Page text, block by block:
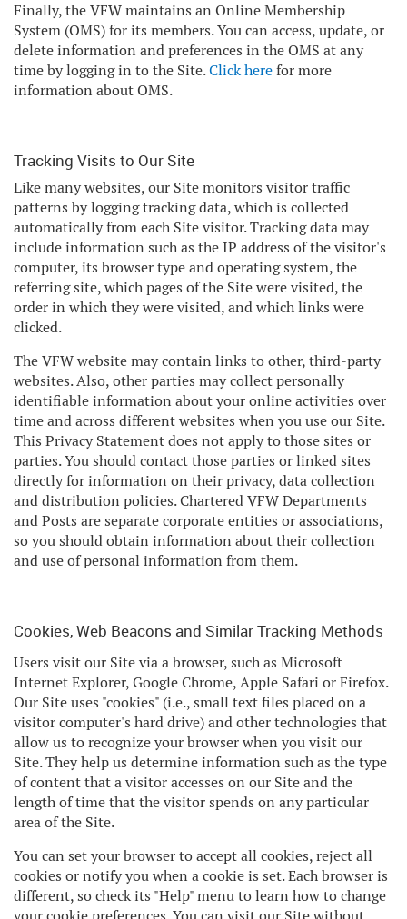
Finally, the VFW maintains an Online Membership
System (OMS) for its members. You can access, update, or
delete information and preferences in the OMS at any
time by logging in to the Site.Click herefor more
information about OMS.
Tracking Visits to Our Site
Like many websites, our Site monitors visitor traffic
patterns by logging tracking data, which is collected
automatically from each Site visitor. Tracking data may
include information such as the IP address of the visitor's
computer, its browser type and operating system, the
referring site, which pages of the Site were visited, the
order in which they were visited, and which links were
clicked.
The VFW website may contain links to other, third-party
websites. Also, other parties may collect personally
identifiable information about your online activities over
time and across different websites when you use our Site.
This Privacy Statement does not apply to those sites or
parties. You should contact those parties or linked sites
directly for information on their privacy, data collection
and distribution policies. Chartered VFW Departments
and Posts are separate corporate entities or associations,
so you should obtain information about their collection
and use of personal information from them.
Cookies, Web Beacons and Similar Tracking Methods
Users visit our Site via a browser, such as Microsoft
Internet Explorer, Google Chrome, Apple Safari or Firefox.
Our Site uses "cookies" (i.e., small text files placed on a
visitor computer's hard drive) and other technologies that
allow us to recognize your browser when you visit our
Site. They help us determine information such as the type
of content that a visitor accesses on our Site and the
length of time that the visitor spends on any particular
area of the Site.
You can set your browser to accept all cookies, reject all
cookies or notify you when a cookie is set. Each browser is
different, so check its "Help" menu to learn how to change